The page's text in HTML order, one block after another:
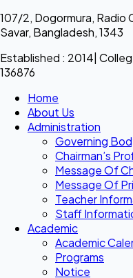
107/2, Dogormura, Radio
Savar, Bangladesh, 1343
Established : 2014|
136876
Home
About Us
Administration
Governing
Chairman’s
Message Of
Message Of
Teacher
Staff
Academic
Academic
Programs
Notice